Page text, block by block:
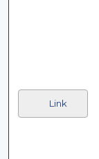
Link